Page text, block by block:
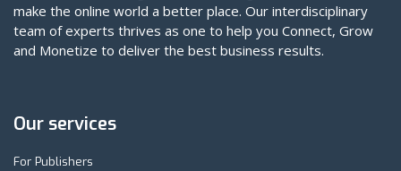
make the online world a better place. Our interdisciplinary
team of experts thrives as one to help you Connect, Grow
and Monetize to deliver the best business results.
Our services
For Publishers